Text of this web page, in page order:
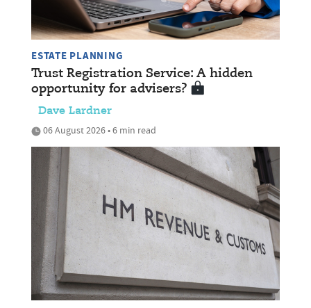
ESTATE PLANNING
Trust Registration Service: A hidden
opportunity for advisers?
Dave Lardner
06 August 2026 • 6 min read